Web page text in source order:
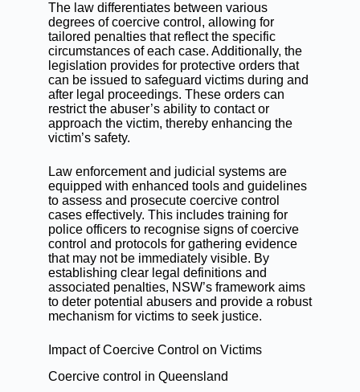
The law differentiates between various
degrees of coercive control, allowing for
tailored penalties that reflect the specific
circumstances of each case. Additionally, the
legislation provides for protective orders that
can be issued to safeguard victims during and
after legal proceedings. These orders can
restrict the abuser’s ability to contact or
approach the victim, thereby enhancing the
victim’s safety.
Law enforcement and judicial systems are
equipped with enhanced tools and guidelines
to assess and prosecute coercive control
cases effectively. This includes training for
police officers to recognise signs of coercive
control and protocols for gathering evidence
that may not be immediately visible. By
establishing clear legal definitions and
associated penalties, NSW’s framework aims
to deter potential abusers and provide a robust
mechanism for victims to seek justice.
Impact of Coercive Control on Victims
Coercive control in Queensland